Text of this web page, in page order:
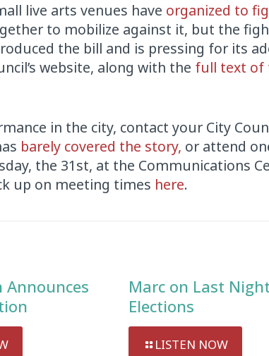
live arts venues have organized to
to mobilize against it, but the
the bill and is pressing for its
website, along with the full text of
in the city, contact your City
barely covered the story, or attend
the 31st, at the Communications
up on meeting times here.
Announces
Marc on Last
Elections
LISTEN NOW